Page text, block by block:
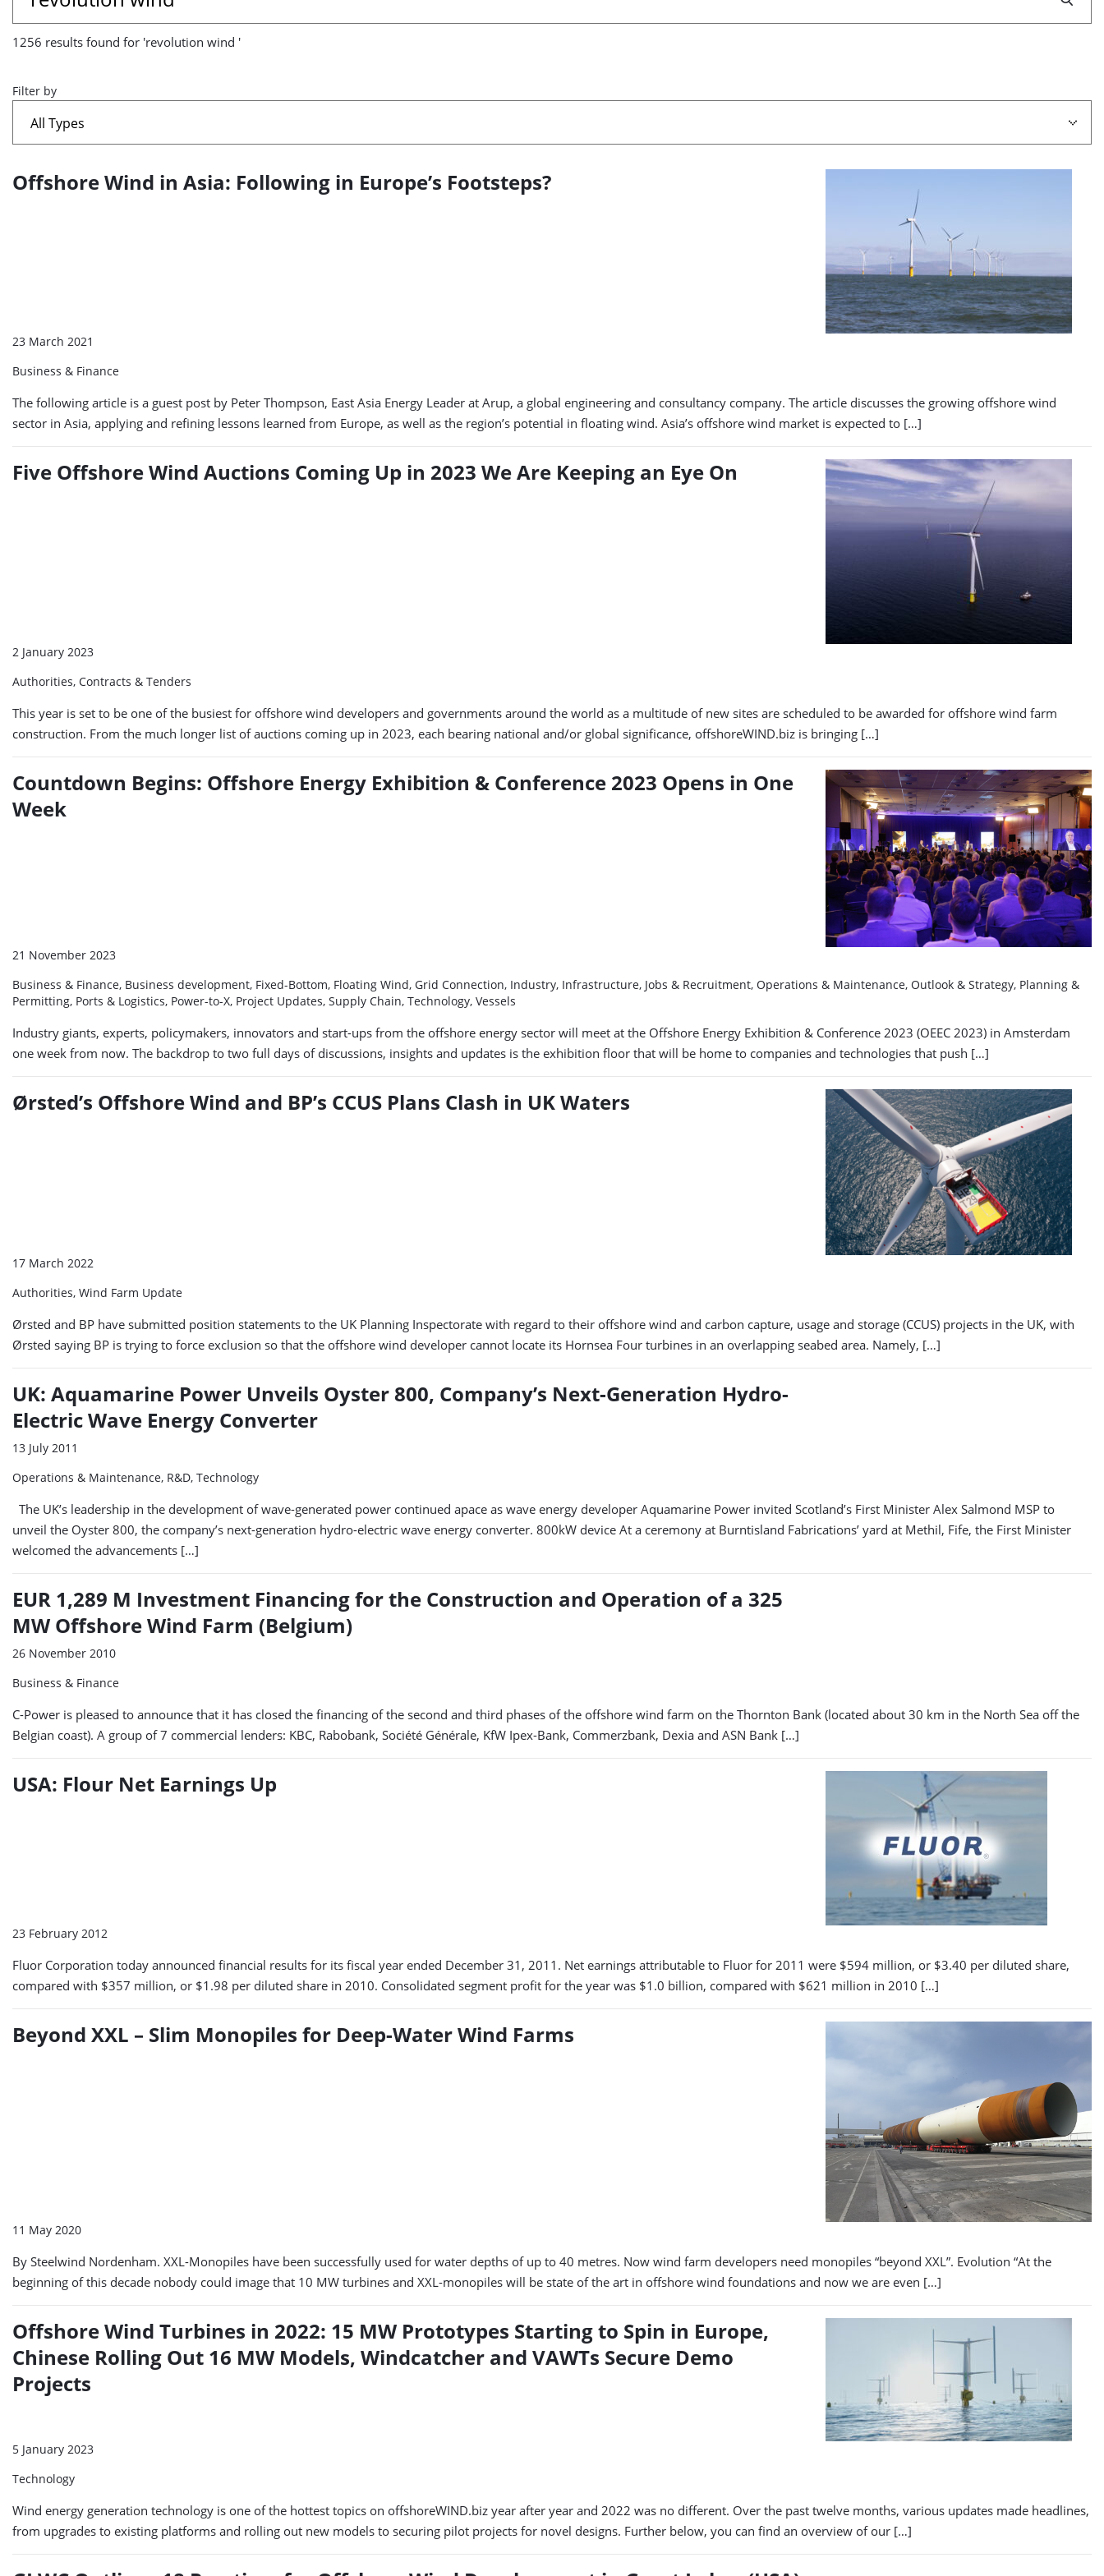
results
found
for
'revolution
'
1256 results found for 'revolution wind '
Filter by
A
Offshore Wind in Asia: Following in Europe’s Footsteps?
23 March 2021
Business & Finance
The following article is a guest post by Peter Thompson, East Asia Energy Leader at Arup, a global engineering and consultancy company. The article discusses the growing offshore wind
sector in Asia, applying and refining lessons learned from Europe, as well as the region’s potential in floating wind. Asia’s offshore wind market is expected to […]
Five Offshore Wind Auctions Coming Up in 2023 We Are Keeping an Eye On
2 January 2023
Authorities, Contracts & Tenders
This year is set to be one of the busiest for offshore wind developers and governments around the world as a multitude of new sites are scheduled to be awarded for offshore wind farm
construction. From the much longer list of auctions coming up in 2023, each bearing national and/or global significance, offshoreWIND.biz is bringing […]
Countdown Begins: Offshore Energy Exhibition & Conference 2023 Opens in One
Week
21 November 2023
Business & Finance, Business development, Fixed-Bottom, Floating Wind, Grid Connection, Industry, Infrastructure, Jobs & Recruitment, Operations & Maintenance, Outlook & Strategy, Planning &
Permitting, Ports & Logistics, Power-to-X, Project Updates, Supply Chain, Technology, Vessels
Industry giants, experts, policymakers, innovators and start-ups from the offshore energy sector will meet at the Offshore Energy Exhibition & Conference 2023 (OEEC 2023) in Amsterdam
one week from now. The backdrop to two full days of discussions, insights and updates is the exhibition floor that will be home to companies and technologies that push […]
Ørsted’s Offshore Wind and BP’s CCUS Plans Clash in UK Waters
17 March 2022
Authorities, Wind Farm Update
Ørsted and BP have submitted position statements to the UK Planning Inspectorate with regard to their offshore wind and carbon capture, usage and storage (CCUS) projects in the UK, with
Ørsted saying BP is trying to force exclusion so that the offshore wind developer cannot locate its Hornsea Four turbines in an overlapping seabed area. Namely, […]
UK: Aquamarine Power Unveils Oyster 800, Company’s Next-Generation Hydro-
Electric Wave Energy Converter
13 July 2011
Operations & Maintenance, R&D, Technology
The UK’s leadership in the development of wave-generated power continued apace as wave energy developer Aquamarine Power invited Scotland’s First Minister Alex Salmond MSP to
unveil the Oyster 800, the company’s next-generation hydro-electric wave energy converter. 800kW device At a ceremony at Burntisland Fabrications’ yard at Methil, Fife, the First Minister
welcomed the advancements […]
EUR 1,289 M Investment Financing for the Construction and Operation of a 325
MW Offshore Wind Farm (Belgium)
26 November 2010
Business & Finance
C-Power is pleased to announce that it has closed the financing of the second and third phases of the offshore wind farm on the Thornton Bank (located about 30 km in the North Sea off the
Belgian coast). A group of 7 commercial lenders: KBC, Rabobank, Société Générale, KfW Ipex-Bank, Commerzbank, Dexia and ASN Bank […]
USA: Flour Net Earnings Up
23 February 2012
Fluor Corporation today announced financial results for its fiscal year ended December 31, 2011. Net earnings attributable to Fluor for 2011 were $594 million, or $3.40 per diluted share,
compared with $357 million, or $1.98 per diluted share in 2010. Consolidated segment profit for the year was $1.0 billion, compared with $621 million in 2010 […]
Beyond XXL – Slim Monopiles for Deep-Water Wind Farms
11 May 2020
By Steelwind Nordenham. XXL-Monopiles have been successfully used for water depths of up to 40 metres. Now wind farm developers need monopiles “beyond XXL”. Evolution “At the
beginning of this decade nobody could image that 10 MW turbines and XXL-monopiles will be state of the art in offshore wind foundations and now we are even […]
Offshore Wind Turbines in 2022: 15 MW Prototypes Starting to Spin in Europe,
Chinese Rolling Out 16 MW Models, Windcatcher and VAWTs Secure Demo
Projects
5 January 2023
Technology
Wind energy generation technology is one of the hottest topics on offshoreWIND.biz year after year and 2022 was no different. Over the past twelve months, various updates made headlines,
from upgrades to existing platforms and rolling out new models to securing pilot projects for novel designs. Further below, you can find an overview of our […]